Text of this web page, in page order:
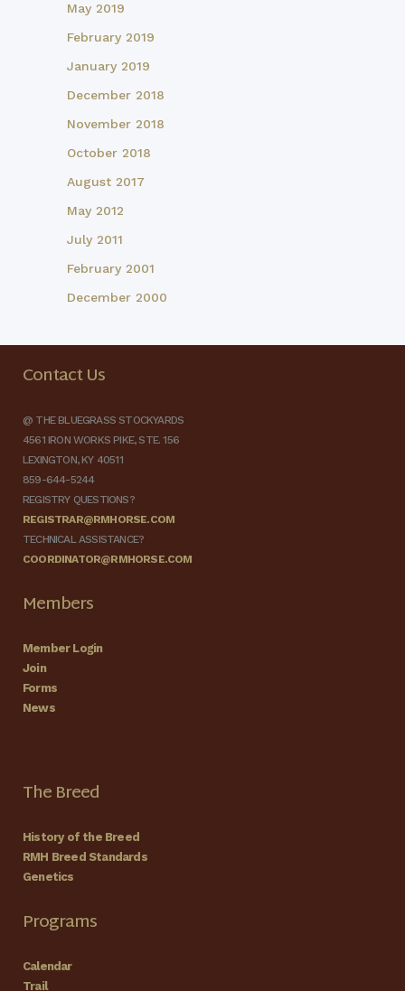
May 2019
February 2019
January 2019
December 2018
November 2018
October 2018
August 2017
May 2012
July 2011
February 2001
December 2000
Contact Us
@ THE BLUEGRASS STOCKYARDS
4561 IRON WORKS PIKE, STE. 156
LEXINGTON, KY 40511
859-644-5244
REGISTRY QUESTIONS?
REGISTRAR@RMHORSE.COM
TECHNICAL ASSISTANCE?
COORDINATOR@RMHORSE.COM
Members
Member Login
Join
Forms
News
The Breed
History of the Breed
RMH Breed Standards
Genetics
Programs
Calendar
Trail